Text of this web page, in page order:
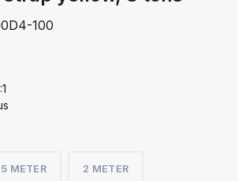
100
METER 2 METER